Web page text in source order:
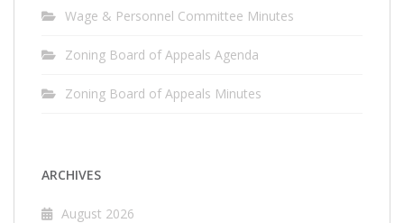
Wage & Personnel Committee Minutes
Zoning Board of Appeals Agenda
Zoning Board of Appeals Minutes
ARCHIVES
August 2026